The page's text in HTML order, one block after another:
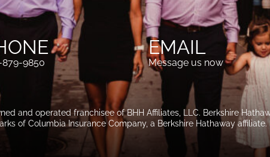
9850
EMAIL
Message us now
and operated franchisee of BHH Affiliates, LLC. Berkshire
of Columbia Insurance Company, a Berkshire Hathaway